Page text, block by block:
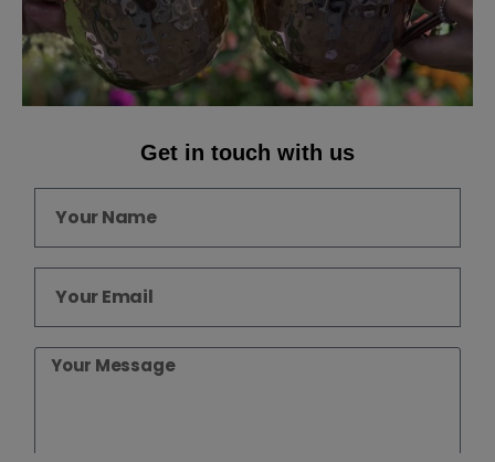
Get in touch with us